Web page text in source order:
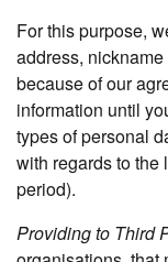
For this purpose,
address,
because of our
information until
types of personal
with regards to the
period).
Providing to Third